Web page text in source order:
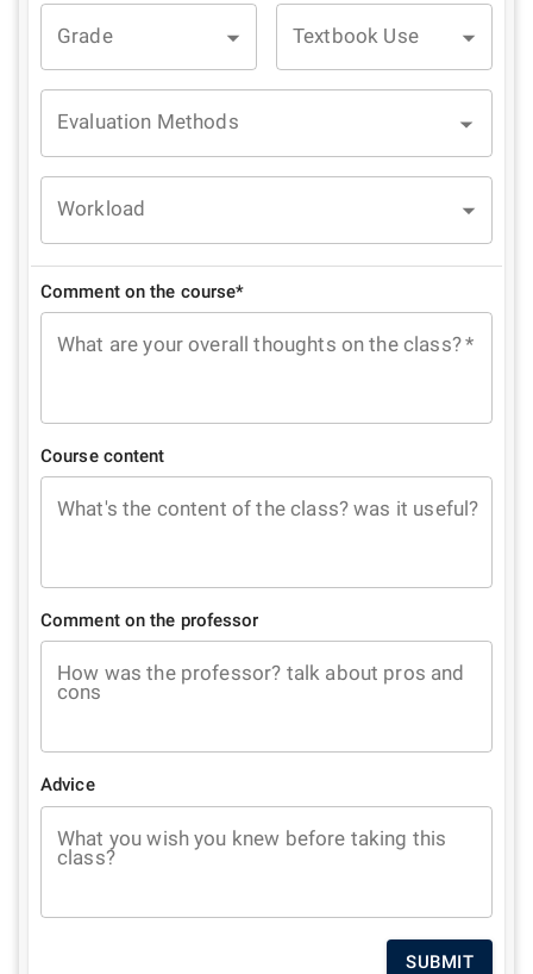
Grade Textbook Use
Evaluation Methods
Workload
Comment on the course*
What are your overall thoughts on the class?*
Course content
What's the content of the class? was it useful?
Comment on the professor
How was the professor? talk about pros and
cons
Advice
What you wish you knew before taking this
class?
SUBMIT